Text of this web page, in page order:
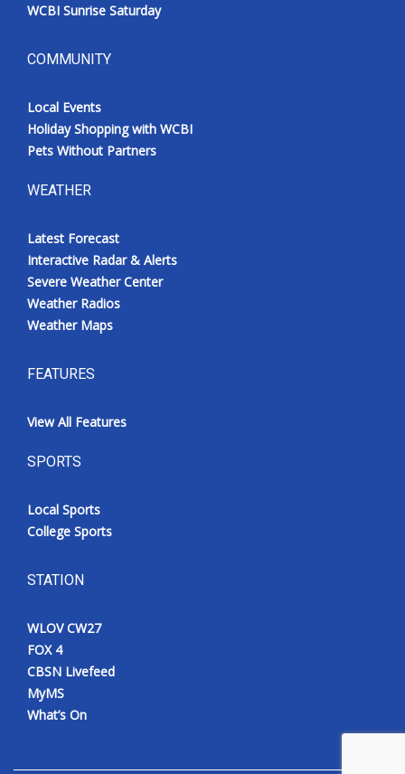
WCBI Sunrise Saturday
COMMUNITY
Local Events
Holiday Shopping with WCBI
Pets Without Partners
WEATHER
Latest Forecast
Interactive Radar & Alerts
Severe Weather Center
Weather Radios
Weather Maps
FEATURES
View All Features
SPORTS
Local Sports
College Sports
STATION
WLOV CW27
FOX 4
CBSN Livefeed
MyMS
What’s On